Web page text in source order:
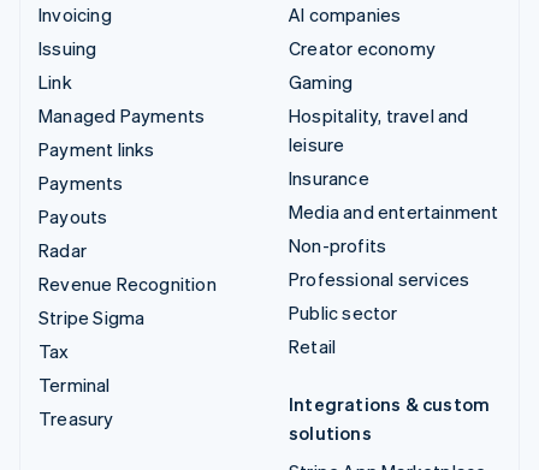
Invoicing
Issuing
Link
Managed Payments
Payment links
Payments
Payouts
Radar
Revenue Recognition
Stripe Sigma
Tax
Terminal
Treasury
AI companies
Creator economy
Gaming
Hospitality, travel and
leisure
Insurance
Media and entertainment
Non-profits
Professional services
Public sector
Retail
Integrations & custom
solutions